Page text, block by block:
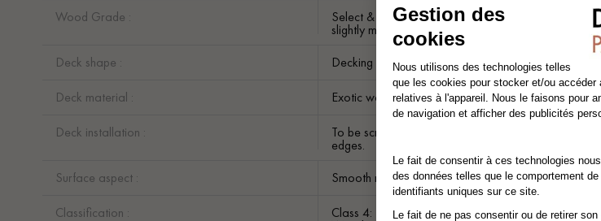
Wood Grade : Select & Better grade - homogeneous and
slightly marked appearance
Deck shape :
Decking Planks
Deck material : Exotic wood
Deck installation : To be screwed on Joists. Interlocking Straight
edges.
Surface aspect :
Smooth raw wood surface - Non-slip sanding
Classification : Class 4: Use in humid environments (outdoor).